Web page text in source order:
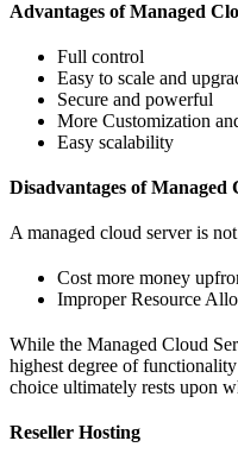
Advantages of Managed
Full control
Easy to scale and
Secure and powerful
More Customization
Easy scalability
Disadvantages of Managed
A managed cloud server is
Cost more money
Improper Resource
While the Managed Cloud
highest degree of
choice ultimately rests upon
Reseller Hosting